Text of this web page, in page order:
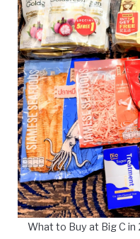
What to Buy at Big C